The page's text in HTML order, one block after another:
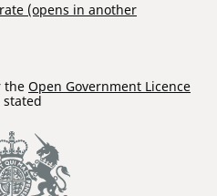
(opens in another
the Open Government Licence
stated